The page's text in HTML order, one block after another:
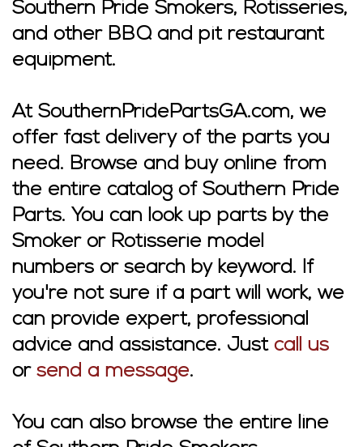
Southern Pride Smokers, Rotisseries,
and other BBQ and pit restaurant
equipment.
At SouthernPridePartsGA.com, we
offer fast delivery of the parts you
need. Browse and buy online from
the entire catalog of Southern Pride
Parts. You can look up parts by the
Smoker or Rotisserie model
numbers or search by keyword. If
you're not sure if a part will work, we
can provide expert, professional
advice and assistance. Just call us
or send a message.
You can also browse the entire line